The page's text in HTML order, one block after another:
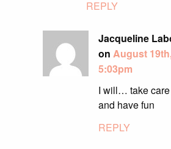
REPLY
Jacqueline
on August
5:03pm
I will… take care
and have fun
REPLY